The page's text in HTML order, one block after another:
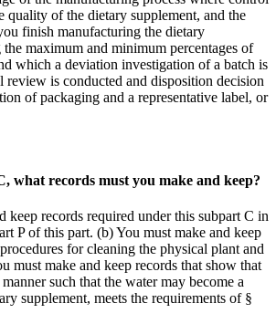
quality of the dietary supplement, and the
finish manufacturing the dietary
maximum and minimum percentages of
which a deviation investigation of a batch is
review is conducted and disposition decision
of packaging and a representative label, or
what records must you make and keep?
keep records required under this subpart C in
P of this part. (b) You must make and keep
for cleaning the physical plant and
must make and keep records that show that
such that the water may become a
supplement, meets the requirements of §